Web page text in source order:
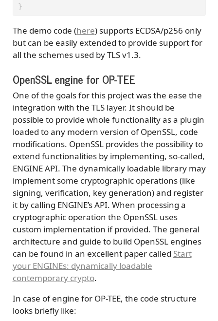
}
The demo code (here) supports ECDSA/p256 only
but can be easily extended to provide support for
all the schemes used by TLS v1.3.
OpenSSL engine for OP-TEE
One of the goals for this project was the ease the
integration with the TLS layer. It should be
possible to provide whole functionality as a plugin
loaded to any modern version of OpenSSL, code
modifications. OpenSSL provides the possibility to
extend functionalities by implementing, so-called,
ENGINE API. The dynamically loadable library may
implement some cryptographic operations (like
signing, verification, key generation) and register
it by calling ENGINE’s API. When processing a
cryptographic operation the OpenSSL uses
custom implementation if provided. The general
architecture and guide to build OpenSSL engines
can be found in an excellent paper called Start
your ENGINEs: dynamically loadable
contemporary crypto.
In case of engine for OP-TEE, the code structure
looks briefly like: